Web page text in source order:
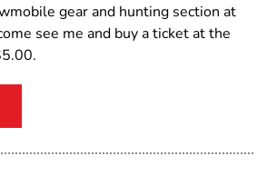
gear and hunting section at
see me and buy a ticket at the